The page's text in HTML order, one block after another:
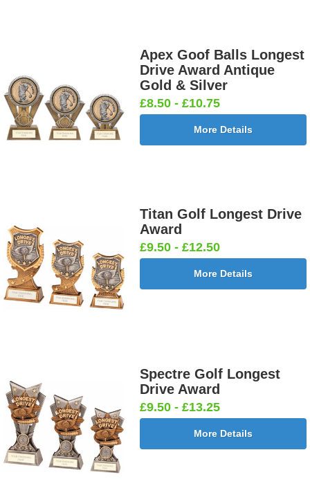
Apex Goof Balls Longest
Drive Award Antique
Gold & Silver
£8.50 - £10.75
More Details
Titan Golf Longest Drive
Award
£9.50 - £12.50
More Details
Spectre Golf Longest
Drive Award
£9.50 - £13.25
More Details